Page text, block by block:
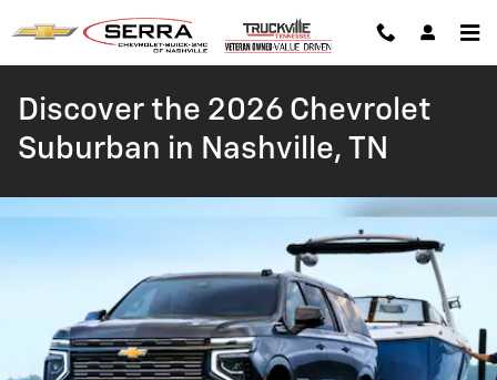
Discover the 2026 Chevrolet
Suburban in Nashville, TN